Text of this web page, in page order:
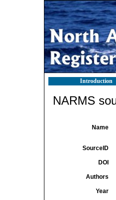
Introduction
NARMS
Name
SourceID
DOI
Authors
Year